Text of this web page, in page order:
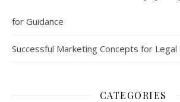
for Guidance
Successful Marketing Concepts for Legal
CATEGORIES